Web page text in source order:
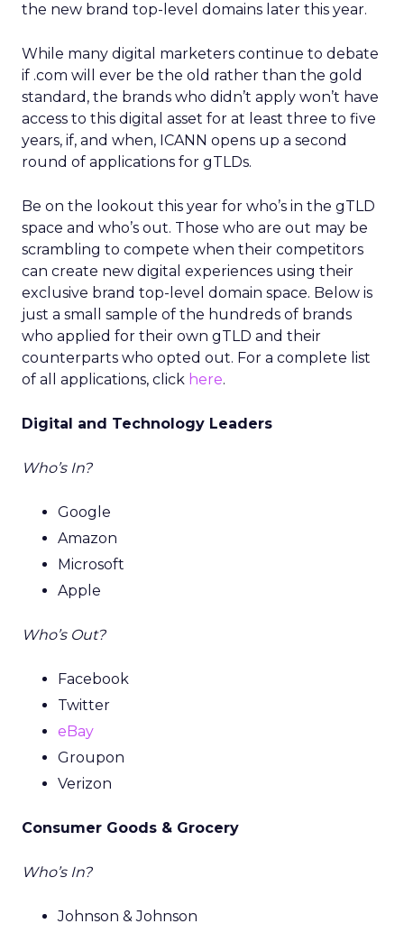
the new brand top-level domains later this year.
While many digital marketers continue to debate
if .com will ever be the old rather than the gold
standard, the brands who didn’t apply won’t have
access to this digital asset for at least three to five
years, if, and when, ICANN opens up a second
round of applications for gTLDs.
Be on the lookout this year for who’s in the gTLD
space and who’s out. Those who are out may be
scrambling to compete when their competitors
can create new digital experiences using their
exclusive brand top-level domain space. Below is
just a small sample of the hundreds of brands
who applied for their own gTLD and their
counterparts who opted out. For a complete list
of all applications, click here.
Digital and Technology Leaders
Who’s In?
Google
Amazon
Microsoft
Apple
Who’s Out?
Facebook
Twitter
eBay
Groupon
Verizon
Consumer Goods & Grocery
Who’s In?
Johnson & Johnson